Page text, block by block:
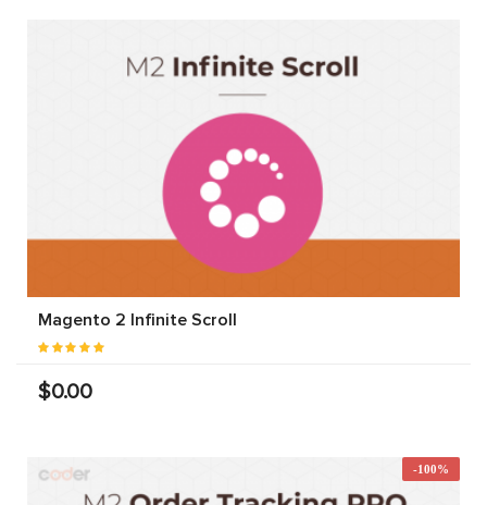
Magento 2 Infinite Scroll
$0.00
-100%